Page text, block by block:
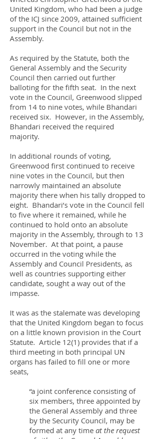
United Kingdom, who had been a judge
of the ICJ since 2009, attained sufficient
support in the Council but not in the
Assembly.
As required by the Statute, both the
General Assembly and the Security
Council then carried out further
balloting for the fifth seat. In the next
vote in the Council, Greenwood slipped
from 14 to nine votes, while Bhandari
received six. However, in the Assembly,
Bhandari received the required
majority.
In additional rounds of voting,
Greenwood first continued to receive
nine votes in the Council, but then
narrowly maintained an absolute
majority there when his tally dropped to
eight. Bhandari’s vote in the Council fell
to five where it remained, while he
continued to hold onto an absolute
majority in the Assembly, through to 13
November. At that point, a pause
occurred in the voting while the
Assembly and Council Presidents, as
well as countries supporting either
candidate, sought a way out of the
impasse.
It was as the stalemate was developing
that the United Kingdom began to focus
on a little known provision in the Court
Statute. Article 12(1) provides that if a
third meeting in both principal UN
organs has failed to fill one or more
seats,
“a joint conference consisting of
six members, three appointed by
the General Assembly and three
by the Security Council, may be
formed at any time at the request